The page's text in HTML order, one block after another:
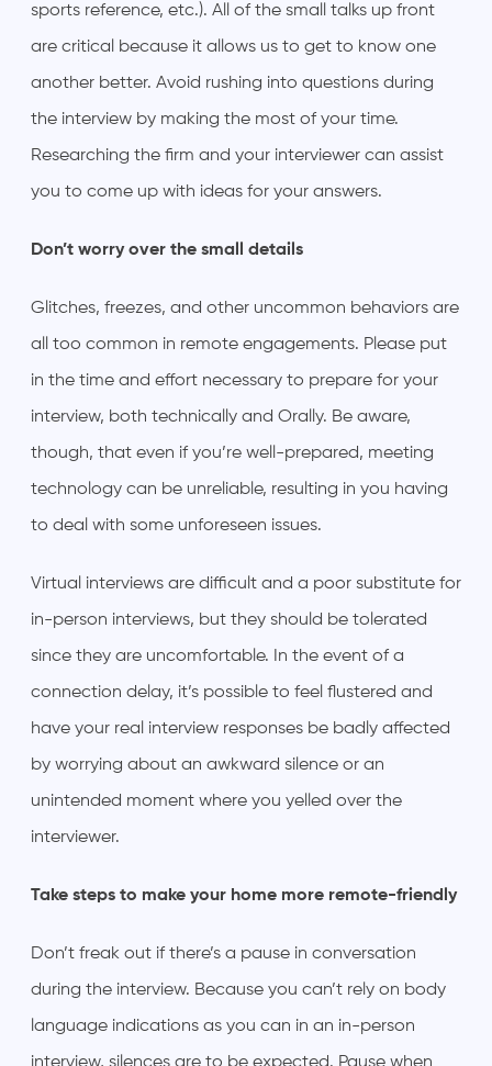
sports reference, etc.). All of the small talks up front
are critical because it allows us to get to know one
another better. Avoid rushing into questions during
the interview by making the most of your time.
Researching the firm and your interviewer can assist
you to come up with ideas for your answers.
Don’t worry over the small details
Glitches, freezes, and other uncommon behaviors are
all too common in remote engagements. Please put
in the time and effort necessary to prepare for your
interview, both technically and Orally. Be aware,
though, that even if you’re well-prepared, meeting
technology can be unreliable, resulting in you having
to deal with some unforeseen issues.
Virtual interviews are difficult and a poor substitute for
in-person interviews, but they should be tolerated
since they are uncomfortable. In the event of a
connection delay, it’s possible to feel flustered and
have your real interview responses be badly affected
by worrying about an awkward silence or an
unintended moment where you yelled over the
interviewer.
Take steps to make your home more remote-friendly
Don’t freak out if there’s a pause in conversation
during the interview. Because you can’t rely on body
language indications as you can in an in-person